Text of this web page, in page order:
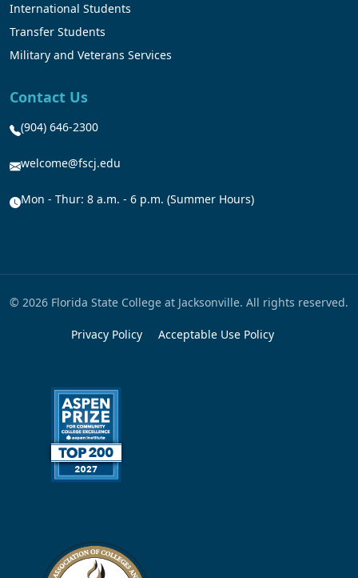
International Students
Transfer Students
Military and Veterans Services
Contact Us
(904) 646-2300
welcome@fscj.edu
Mon - Thur: 8 a.m. - 6 p.m. (Summer Hours)
© 2026 Florida State College at Jacksonville. All rights reserved.
Privacy Policy Acceptable Use Policy